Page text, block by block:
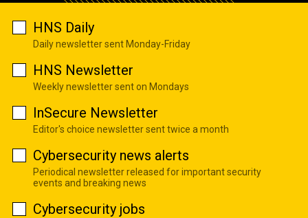
HNS Daily
Daily newsletter sent Monday-Friday
HNS Newsletter
Weekly newsletter sent on Mondays
InSecure Newsletter
Editor's choice newsletter sent twice a month
Cybersecurity news alerts
Periodical newsletter released for important security
events and breaking news
Cybersecurity jobs